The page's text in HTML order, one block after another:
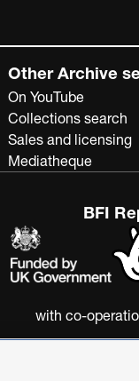
Other Archive
On YouTube
Collections search
Sales and licensing
Mediatheque
BFI
with co-